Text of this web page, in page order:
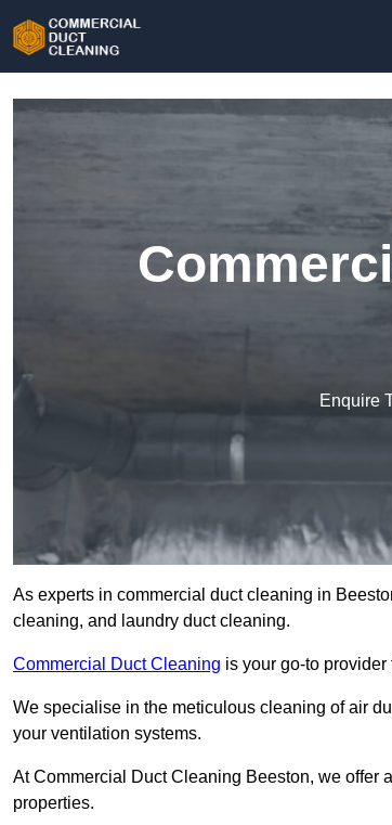
Enquire
As experts in commercial duct cleaning in
cleaning, and laundry duct cleaning.
Commercial Duct Cleaning is your go-to
We specialise in the meticulous cleaning of air
your ventilation systems.
At Commercial Duct Cleaning Beeston, we offer
properties.